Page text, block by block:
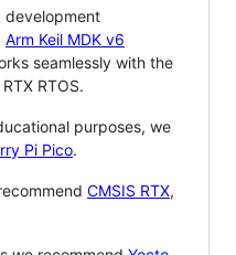
development
Arm Keil MDK v6
seamlessly with the
RTOS.
purposes, we
Pi Pico.
CMSIS RTX,